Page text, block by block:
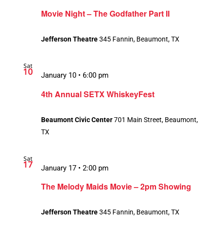
Movie Night – The Godfather Part II
Jefferson Theatre345 Fannin, Beaumont, TX
Sat
10
4th Annual SETX WhiskeyFest
January 10 • 6:00 pm
Beaumont Civic Center701 Main Street, Beaumont,
TX
Sat
17
The Melody Maids Movie – 2pm Showing
January 17 • 2:00 pm
Jefferson Theatre345 Fannin, Beaumont, TX